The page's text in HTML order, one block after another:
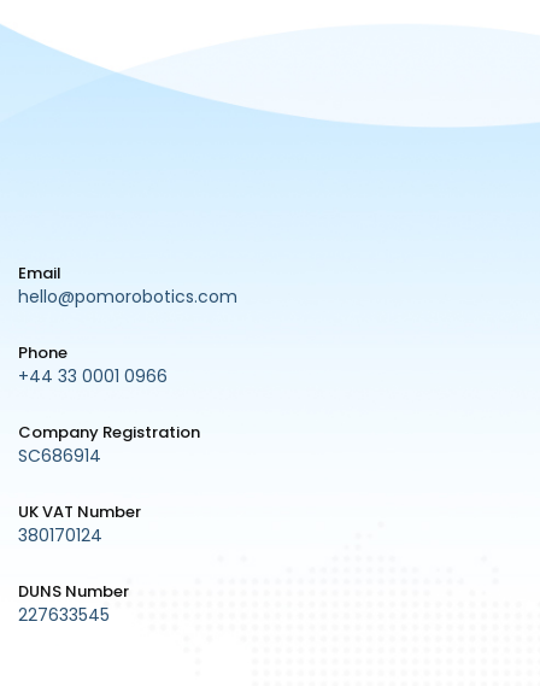
Email
hello@pomorobotics.com
Phone
+44 33 0001 0966
Company Registration
SC686914
UK VAT Number
380170124
DUNS Number
227633545